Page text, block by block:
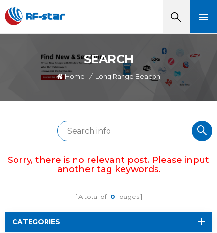
SEARCH
Home / Long Range Beacon
Sorry, there is no relevant post. Please input
another tag keywords.
A total of 0 pages
CATEGORIES